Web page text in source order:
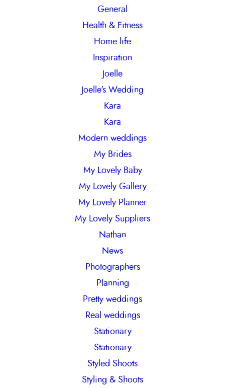
General
Health & Fitness
Home life
Inspiration
Joelle
Joelle's Wedding
Kara
Kara
Modern weddings
My Brides
My Lovely Baby
My Lovely Gallery
My Lovely Planner
My Lovely Suppliers
Nathan
News
Photographers
Planning
Pretty weddings
Real weddings
Stationary
Stationary
Styled Shoots
Styling & Shoots